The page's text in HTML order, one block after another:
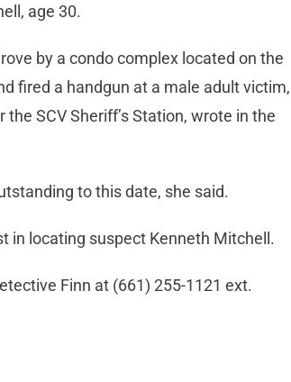
age 30.
by a condo complex located on the
fired a handgun at a male adult victim,
SCV Sheriff’s Station, wrote in the
to this date, she said.
in locating suspect Kenneth Mitchell.
Finn at (661) 255-1121 ext.